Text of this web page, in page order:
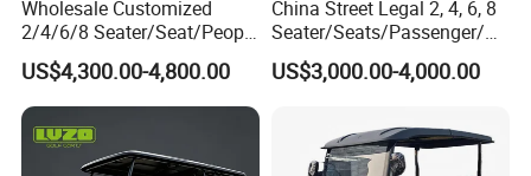
Germany, Spain, Europe, South Africa, Dominica,
Qatar, Cuba, Puerto Rico, Colombia, Vietnam, Chile,
Wholesale Customized
2/4/6/8 Seater/Seat/People
Sightseening Hunting
Offroad 48V 72V Utility
Legal Street Lithium
Battery/Gasoline/Electric
Golf Car for Club
US$4,300.00-4,800.00
China Street Legal 2, 4, 6, 8
Seater/Seats/Passenger/Pe
rson/People Lead
Acid/Lihium Battery Electric
Golf Car Golf Buggy Golf
US$3,000.00-4,000.00